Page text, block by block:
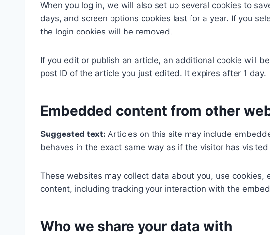
When you log in, we will also set up several cookies to
days, and screen options cookies last for a year. If you
the login cookies will be removed.
If you edit or publish an article, an additional cookie will
post ID of the article you just edited. It expires after 1 day.
Embedded content from other
Suggested text: Articles on this site may include
behaves in the exact same way as if the visitor has
These websites may collect data about you, use
content, including tracking your interaction with the
Who we share your data with